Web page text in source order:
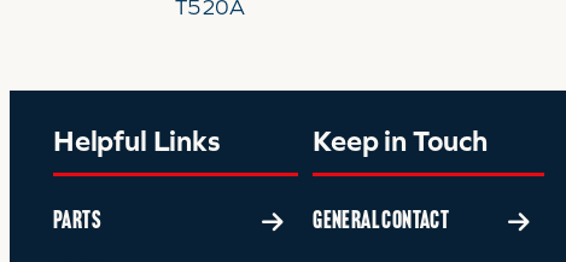
Helpful Links
PARTS
Keep in Touch
GENERAL CONTACT